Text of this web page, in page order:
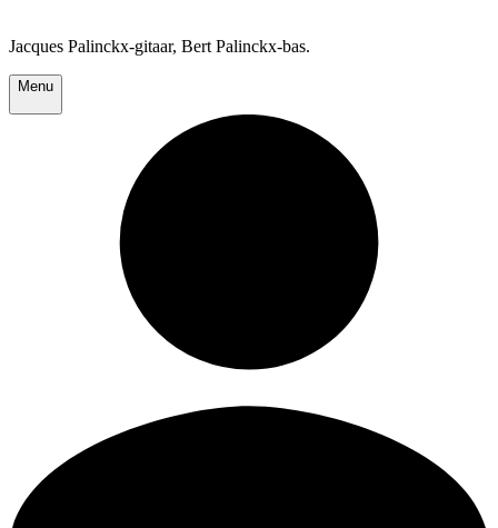
Jacques Palinckx-gitaar, Bert Palinckx-bas.
Menu